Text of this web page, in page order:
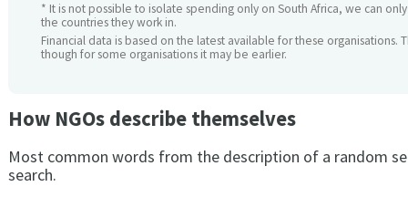
* It is not possible to isolate spending only on South Africa, we can
the countries they work in.
Financial data is based on the latest available for these organisations.
though for some organisations it may be earlier.
How NGOs describe themselves
Most common words from the description of a random
search.